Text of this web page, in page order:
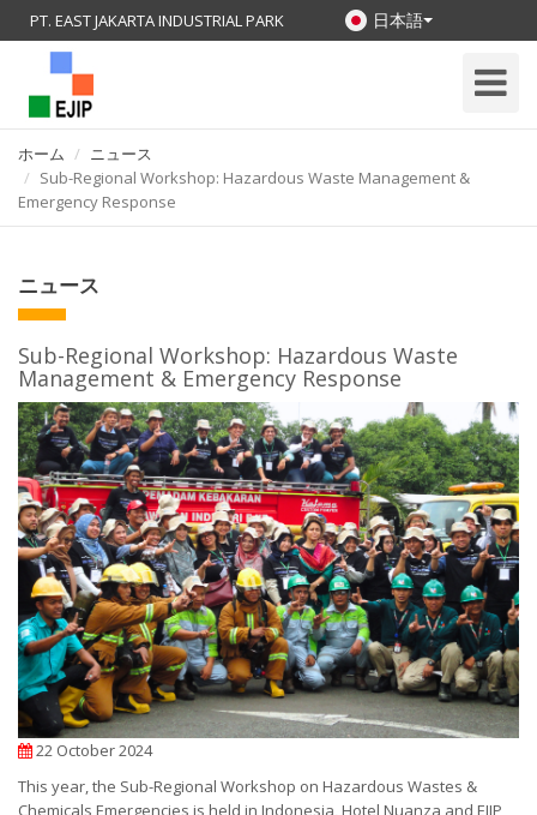
PT. EAST JAKARTA INDUSTRIAL PARK 日本語
Toggle
ホーム
ニュース
Sub-Regional Workshop: Hazardous Waste Management &
Emergency Response
ニュース
Sub-Regional Workshop: Hazardous Waste
Management & Emergency Response
22 October 2024
This year, the Sub-Regional Workshop on Hazardous Wastes &
Chemicals Emergencies is held in Indonesia, Hotel Nuanza and EJIP